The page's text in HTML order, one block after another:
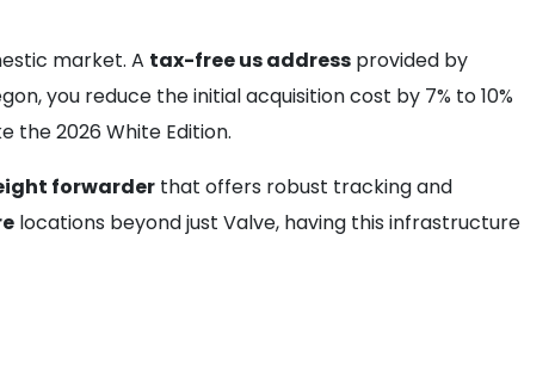
market. A tax-free us address provided by
you reduce the initial acquisition cost by 7% to 10%
the 2026 White Edition.
forwarder that offers robust tracking and
locations beyond just Valve, having this infrastructure